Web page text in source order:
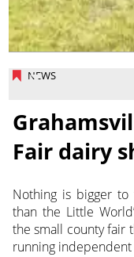
NEWS
Fair dairy
Nothing is bigger to
than the Little
the small county fair
running